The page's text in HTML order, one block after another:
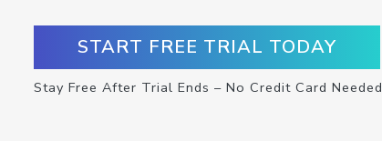
START FREE TRIAL TODAY
Stay Free After Trial Ends – No Credit Card Needed